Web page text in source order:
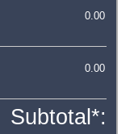
Subtotal*: